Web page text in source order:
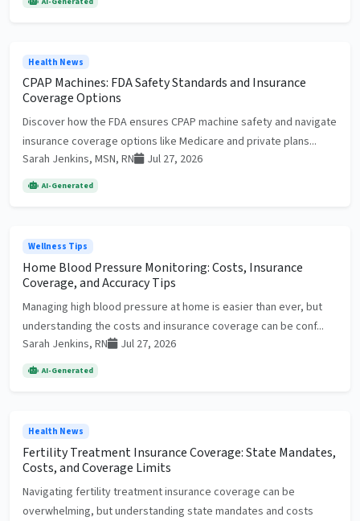
Health News
CPAP Machines: FDA Safety Standards and Insurance
Coverage Options
Discover how the FDA ensures CPAP machine safety and navigate
insurance coverage options like Medicare and private plans...
Sarah Jenkins, MSN, RN
Jul 27, 2026
AI-Generated
Wellness Tips
Home Blood Pressure Monitoring: Costs, Insurance
Coverage, and Accuracy Tips
Managing high blood pressure at home is easier than ever, but
understanding the costs and insurance coverage can be conf...
Sarah Jenkins, RN
Jul 27, 2026
AI-Generated
Health News
Fertility Treatment Insurance Coverage: State Mandates,
Costs, and Coverage Limits
Navigating fertility treatment insurance coverage can be
overwhelming, but understanding state mandates and costs